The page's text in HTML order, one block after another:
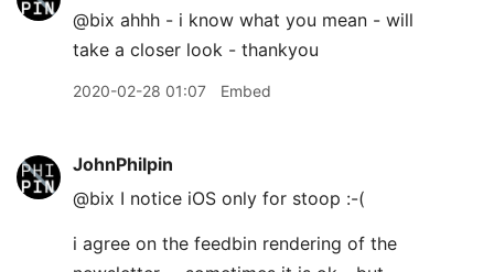
@bix ahhh - i know what you mean - will
take a closer look - thankyou
2020-02-28 01:07 Embed
JohnPhilpin
@bix I notice iOS only for stoop :-(
i agree on the feedbin rendering of the